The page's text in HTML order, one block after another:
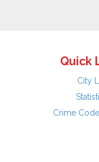
Quick
City
Crime